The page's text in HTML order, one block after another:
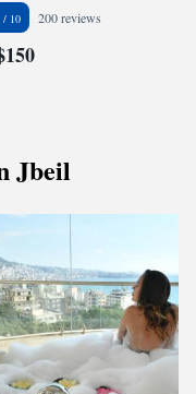
200 reviews
Jbeil